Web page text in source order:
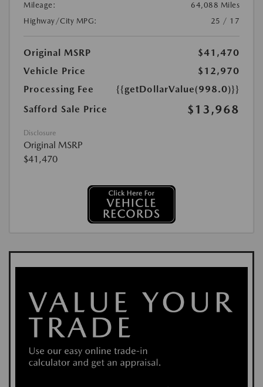
Mileage:
64,088 Miles
Highway/City MPG:
25 / 17
Original MSRP
$41,470
Vehicle Price
$12,970
Processing Fee
{{getDollarValue(998.0)}}
Safford Sale Price
$13,968
Disclosure
Original MSRP
$41,470